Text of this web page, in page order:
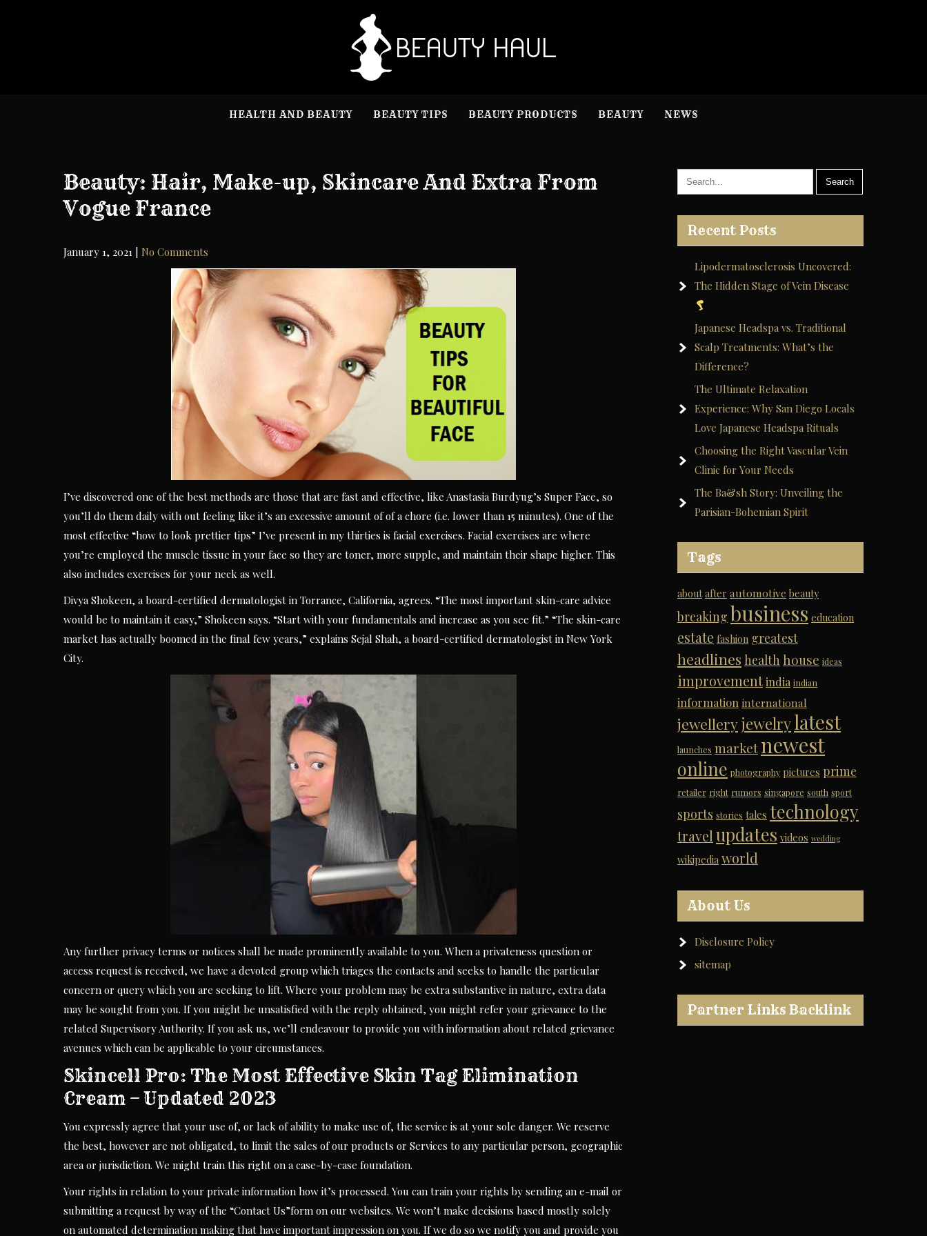
HEALTH AND BEAUTY BEAUTY TIPS BEAUTY PRODUCTS BEAUTY NEWS
Beauty: Hair, Make-up, Skincare And Extra From
Vogue France
January 1, 2021 No Comments
I’ve discovered one of the best methods are those that are fast and effective, like Anastasia Burdyug’s Super Face, so
you’ll do them daily with out feeling like it’s an excessive amount of of a chore (i.e. lower than 15 minutes). One of the
most effective “how to look prettier tips” I’ve present in my thirties is facial exercises. Facial exercises are where
you’re employed the muscle tissue in your face so they are toner, more supple, and maintain their shape higher. This
also includes exercises for your neck as well.
Divya Shokeen, a board-certified dermatologist in Torrance, California, agrees. “The most important skin-care advice
would be to maintain it easy,” Shokeen says. “Start with your fundamentals and increase as you see fit.” “The skin-care
market has actually boomed in the final few years,” explains Sejal Shah, a board-certified dermatologist in New York
City.
Any further privacy terms or notices shall be made prominently available to you. When a privateness question or
access request is received, we have a devoted group which triages the contacts and seeks to handle the particular
concern or query which you are seeking to lift. Where your problem may be extra substantive in nature, extra data
may be sought from you. If you might be unsatisfied with the reply obtained, you might refer your grievance to the
related Supervisory Authority. If you ask us, we’ll endeavour to provide you with information about related grievance
avenues which can be applicable to your circumstances.
Skincell Pro: The Most Effective Skin Tag Elimination
Cream – Updated 2023
You expressly agree that your use of, or lack of ability to make use of, the service is at your sole danger. We reserve
the best, however are not obligated, to limit the sales of our products or Services to any particular person, geographic
area or jurisdiction. We might train this right on a case-by-case foundation.
Your rights in relation to your private information how it’s processed. You can train your rights by sending an e-mail or
submitting a request by way of the “Contact Us”form on our websites. We won’t make decisions based mostly solely
on automated determination making that have important impression on you. If we do so we notify you and provide you
Recent Posts
Lipodermatosclerosis Uncovered:
The Hidden Stage of Vein Disease
Japanese Headspa vs. Traditional
Scalp Treatments: What’s the
Difference?
The Ultimate Relaxation
Experience: Why San Diego Locals
Love Japanese Headspa Rituals
Choosing the Right Vascular Vein
Clinic for Your Needs
The Ba&sh Story: Unveiling the
Parisian-Bohemian Spirit
Tags
about after automotive beauty
breaking business education
estate fashion greatest
headlines health house ideas
improvementindia indian
information international
jewelleryjewelrylatest
launches marketnewest
online photography pictures prime
retailer right rumors singapore south sport
sports stories tales technology
travel updates videos wedding
wikipedia world
About Us
Disclosure Policy
sitemap
Partner Links Backlink